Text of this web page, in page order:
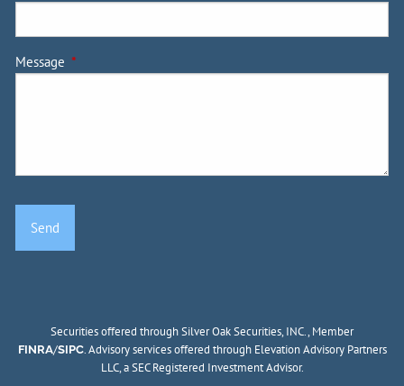
Message This field is required.
Securities offered through Silver Oak Securities, INC., Member
FINRA/SIPC. Advisory services offered through Elevation Advisory Partners
LLC, a SEC Registered Investment Advisor.